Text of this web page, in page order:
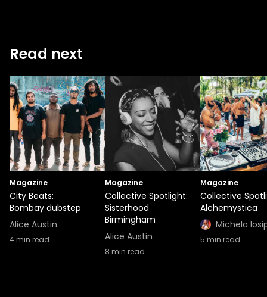
Read next
Magazine
City Beats:
Bombay dubstep
Alice Austin
4min read
Magazine
Collective Spotlight:
Sisterhood
Birmingham
Alice Austin
8 min read
Magazine
Collective
Alchemystica
Michela
5 min read